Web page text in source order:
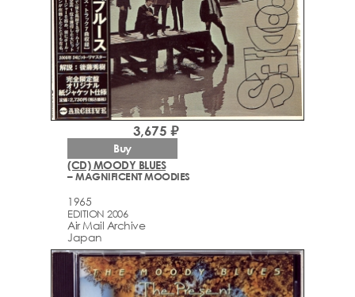
(CD) MOODY BLUES
– MAGNIFICENT MOODIES
1965
EDITION 2006
Air Mail Archive
Japan
3,675 ₽
Buy